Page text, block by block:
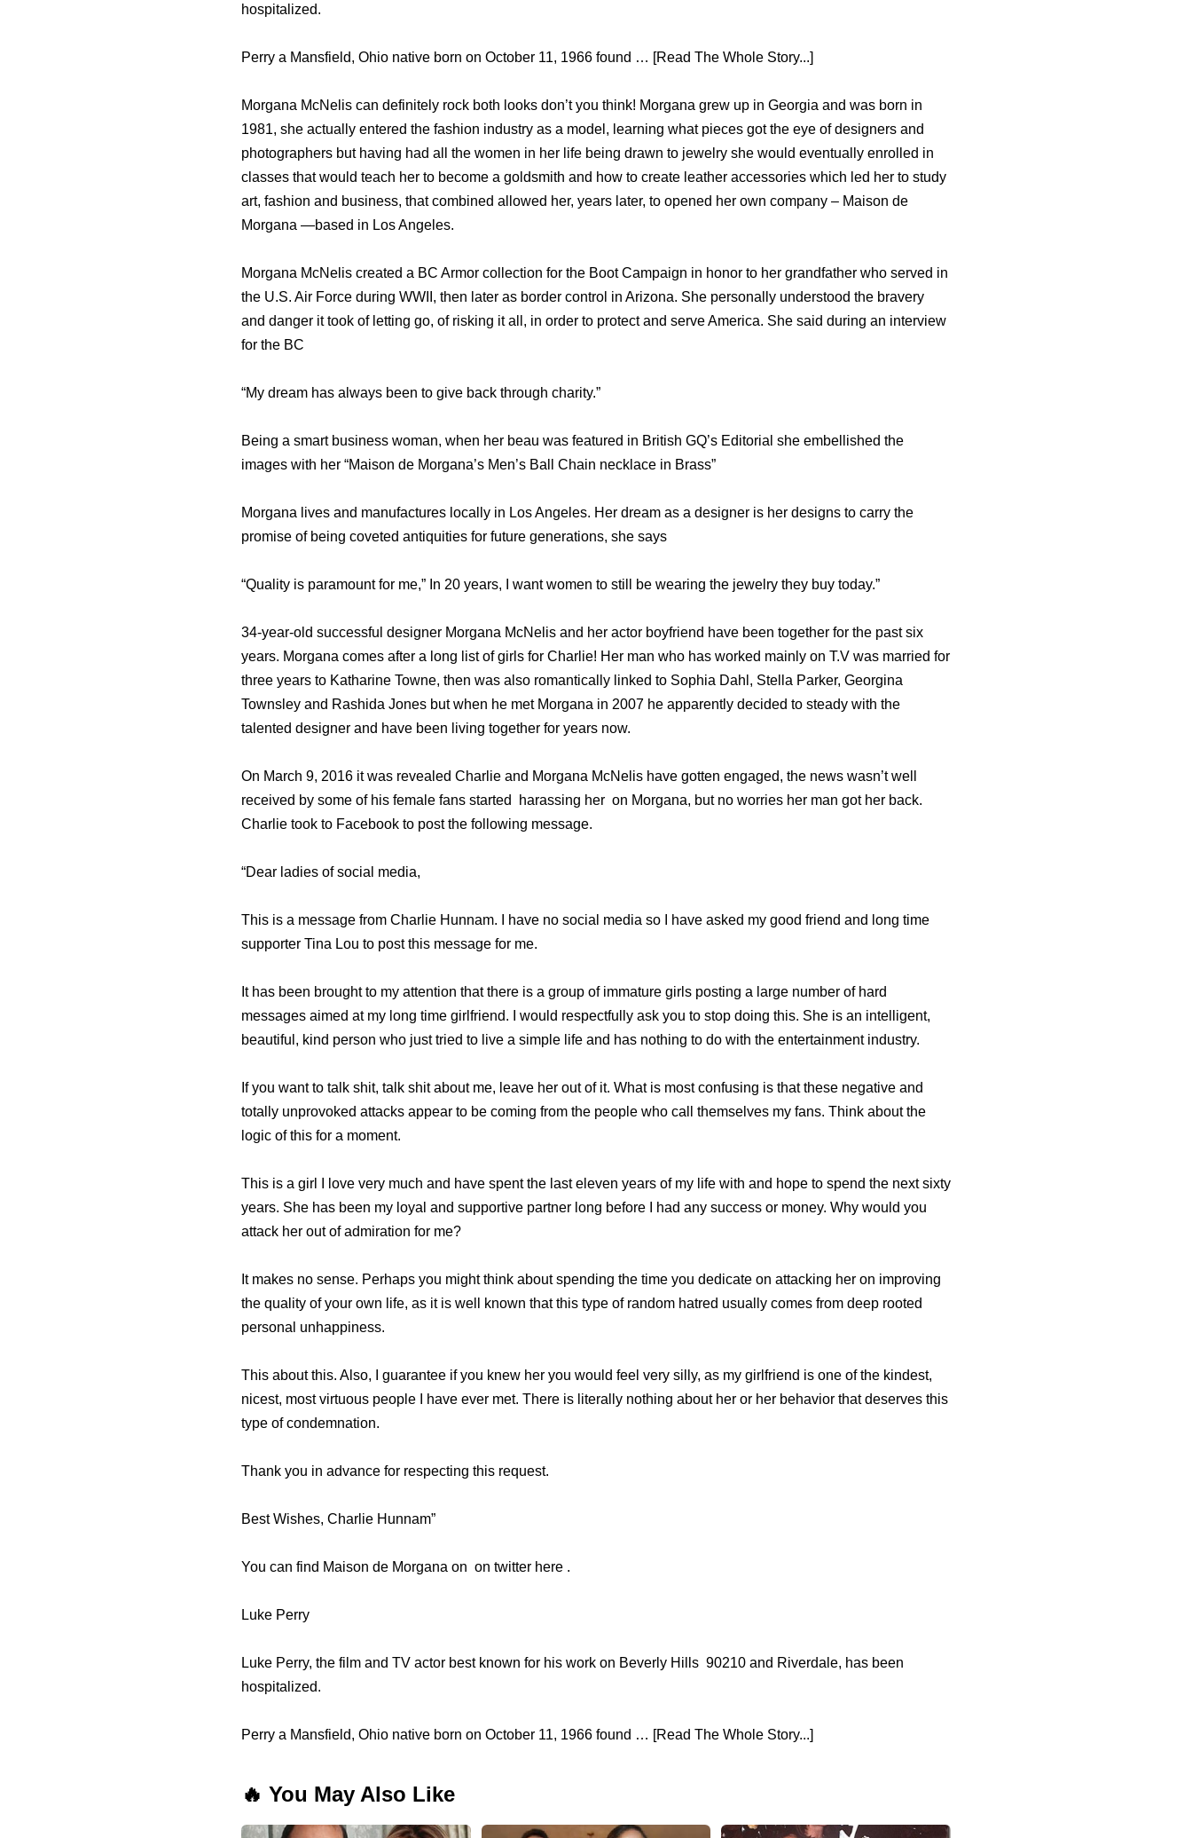
hospitalized.
Perry a Mansfield, Ohio native born on October 11, 1966 found … [Read The Whole Story...]
Morgana McNelis can definitely rock both looks don’t you think! Morgana grew up in Georgia and was born in
1981, she actually entered the fashion industry as a model, learning what pieces got the eye of designers and
photographers but having had all the women in her life being drawn to jewelry she would eventually enrolled in
classes that would teach her to become a goldsmith and how to create leather accessories which led her to study
art, fashion and business, that combined allowed her, years later, to opened her own company – Maison de
Morgana —based in Los Angeles.
Morgana McNelis created a BC Armor collection for the Boot Campaign in honor to her grandfather who served in
the U.S. Air Force during WWII, then later as border control in Arizona. She personally understood the bravery
and danger it took of letting go, of risking it all, in order to protect and serve America. She said during an interview
for the BC
“My dream has always been to give back through charity.”
Being a smart business woman, when her beau was featured in British GQ’s Editorial she embellished the
images with her “Maison de Morgana’s Men’s Ball Chain necklace in Brass”
Morgana lives and manufactures locally in Los Angeles. Her dream as a designer is her designs to carry the
promise of being coveted antiquities for future generations, she says
“Quality is paramount for me,” In 20 years, I want women to still be wearing the jewelry they buy today.”
34-year-old successful designer Morgana McNelis and her actor boyfriend have been together for the past six
years. Morgana comes after a long list of girls for Charlie! Her man who has worked mainly on T.V was married for
three years to Katharine Towne, then was also romantically linked to Sophia Dahl, Stella Parker, Georgina
Townsley and Rashida Jones but when he met Morgana in 2007 he apparently decided to steady with the
talented designer and have been living together for years now.
On March 9, 2016 it was revealed Charlie and Morgana McNelis have gotten engaged, the news wasn’t well
received by some of his female fans started harassing her on Morgana, but no worries her man got her back.
Charlie took to Facebook to post the following message.
“Dear ladies of social media,
This is a message from Charlie Hunnam. I have no social media so I have asked my good friend and long time
supporter Tina Lou to post this message for me.
It has been brought to my attention that there is a group of immature girls posting a large number of hard
messages aimed at my long time girlfriend. I would respectfully ask you to stop doing this. She is an intelligent,
beautiful, kind person who just tried to live a simple life and has nothing to do with the entertainment industry.
If you want to talk shit, talk shit about me, leave her out of it. What is most confusing is that these negative and
totally unprovoked attacks appear to be coming from the people who call themselves my fans. Think about the
logic of this for a moment.
This is a girl I love very much and have spent the last eleven years of my life with and hope to spend the next sixty
years. She has been my loyal and supportive partner long before I had any success or money. Why would you
attack her out of admiration for me?
It makes no sense. Perhaps you might think about spending the time you dedicate on attacking her on improving
the quality of your own life, as it is well known that this type of random hatred usually comes from deep rooted
personal unhappiness.
This about this. Also, I guarantee if you knew her you would feel very silly, as my girlfriend is one of the kindest,
nicest, most virtuous people I have ever met. There is literally nothing about her or her behavior that deserves this
type of condemnation.
Thank you in advance for respecting this request.
Best Wishes, Charlie Hunnam”
You can find Maison de Morgana on on twitter here .
Luke Perry
Luke Perry, the film and TV actor best known for his work on Beverly Hills 90210 and Riverdale, has been
hospitalized.
Perry a Mansfield, Ohio native born on October 11, 1966 found … [Read The Whole Story...]
🔥 You May Also Like